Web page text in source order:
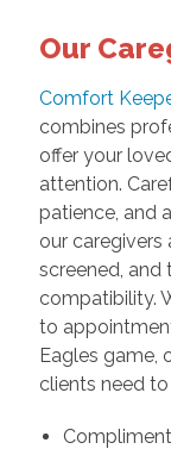
Our
Comfort
combines
offer your
attention.
patience, and
our caregivers
screened,
compatibility.
to
Eagles game,
clients need